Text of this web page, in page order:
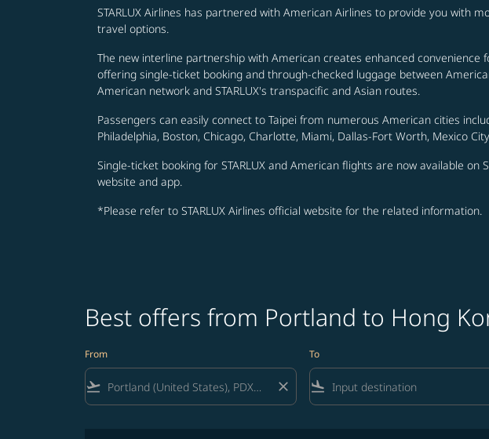
STARLUX Airlines has partnered with American Airlines to provide you with
travel options.
The new interline partnership with American creates enhanced convenience
offering single-ticket booking and through-checked luggage between
American network and STARLUX's transpacific and Asian routes.
Passengers can easily connect to Taipei from numerous American cities
Philadelphia, Boston, Chicago, Charlotte, Miami, Dallas-Fort Worth, Mexico
Single-ticket booking for STARLUX and American flights are now available on
website and app.
*Please refer to STARLUX Airlines official website for the related information.
Best offers from Portland to Hong
From
flight_takeoff close
To
flight_land